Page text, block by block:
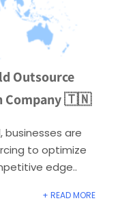
Outsource
Company 🇹🇳
businesses are
to optimize
edge..
+ READ MORE